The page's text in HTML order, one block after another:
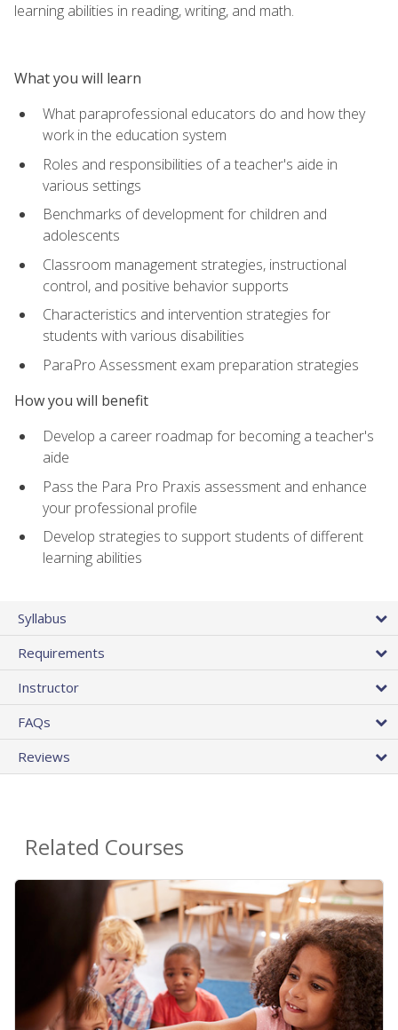
learning abilities in reading, writing, and math.
What you will learn
What paraprofessional educators do and how they
work in the education system
Roles and responsibilities of a teacher's aide in
various settings
Benchmarks of development for children and
adolescents
Classroom management strategies, instructional
control, and positive behavior supports
Characteristics and intervention strategies for
students with various disabilities
ParaPro Assessment exam preparation strategies
How you will benefit
Develop a career roadmap for becoming a teacher's
aide
Pass the Para Pro Praxis assessment and enhance
your professional profile
Develop strategies to support students of different
learning abilities
Syllabus
Requirements
Instructor
FAQs
Reviews
Related Courses